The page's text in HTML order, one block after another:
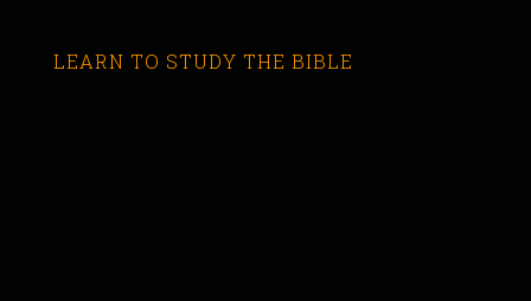
LEARN TO STUDY THE BIBLE